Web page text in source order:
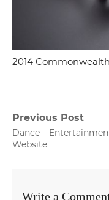
2014
Post
navigation
Previous Post
Previous
post:
Dance –
Website
Write a